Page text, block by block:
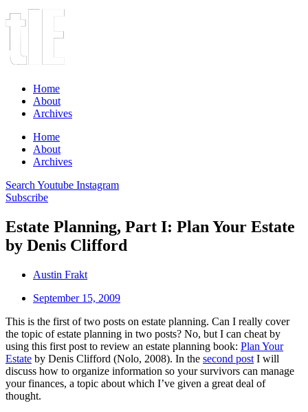
Home
About
Archives
Home
About
Archives
Search Youtube Instagram
Subscribe
Estate Planning, Part I: Plan Your Estate
by Denis Clifford
Austin Frakt
September 15, 2009
This is the first of two posts on estate planning. Can I really cover
the topic of estate planning in two posts? No, but I can cheat by
using this first post to review an estate planning book: Plan Your
Estate by Denis Clifford (Nolo, 2008). In the second post I will
discuss how to organize information so your survivors can manage
your finances, a topic about which I’ve given a great deal of
thought.